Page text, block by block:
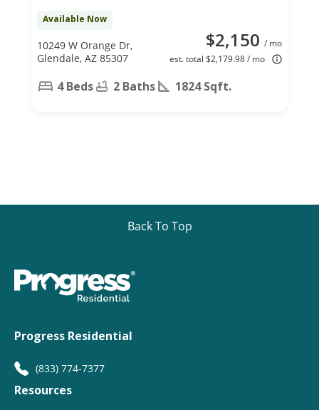
Available Now
$2,150 / mo
est. total $2,179.98 / mo
10249 W Orange Dr,
Glendale, AZ 85307
4 Beds 2 Baths 1824 Sqft.
Back To Top
Progress Residential
(833) 774-7377
Resources